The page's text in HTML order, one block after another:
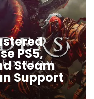
PS5,
Steam
Support